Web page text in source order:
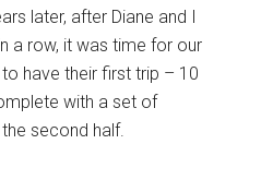
later, after Diane and I
a row, it was time for our
have their first trip – 10
with a set of
second half.